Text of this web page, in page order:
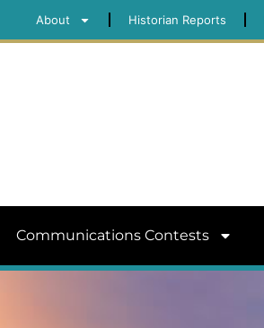
About Historian Reports
Communications Contests